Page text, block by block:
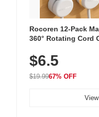
Rocoren 12-Pack
360° Rotating Cord
Nightstand, Wall,
$6.5
$19.9967% OFF